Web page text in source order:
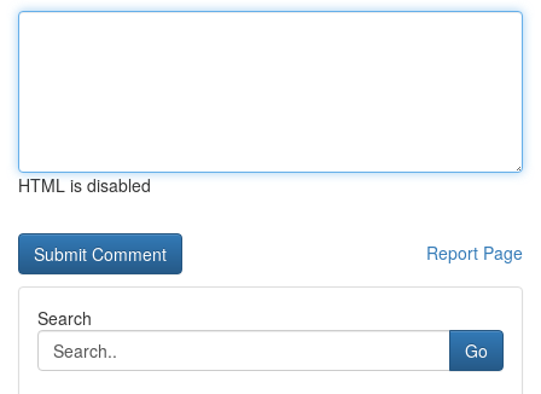
HTML is disabled
Report Page
Search
Go